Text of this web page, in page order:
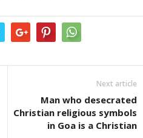
Next article
Man who desecrated
Christian religious symbols
in Goa is a Christian